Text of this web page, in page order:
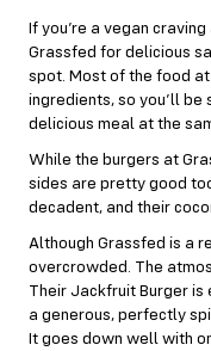
If you’re a vegan
Grassfed for delicious
spot. Most of the food
ingredients, so you’ll
delicious meal at the
While the burgers at
sides are pretty good
decadent, and their
Although Grassfed is a
overcrowded. The
Their Jackfruit Burger
a generous, perfectly
It goes down well with